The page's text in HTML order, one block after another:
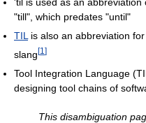
"till", which predates "until"
TIL is also an abbreviation
slang[1 ]
Tool Integration Language
designing tool chains of
This disambiguation